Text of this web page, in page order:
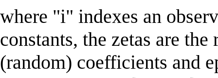
where "i" indexes an
constants, the zetas are
(random) coefficients and